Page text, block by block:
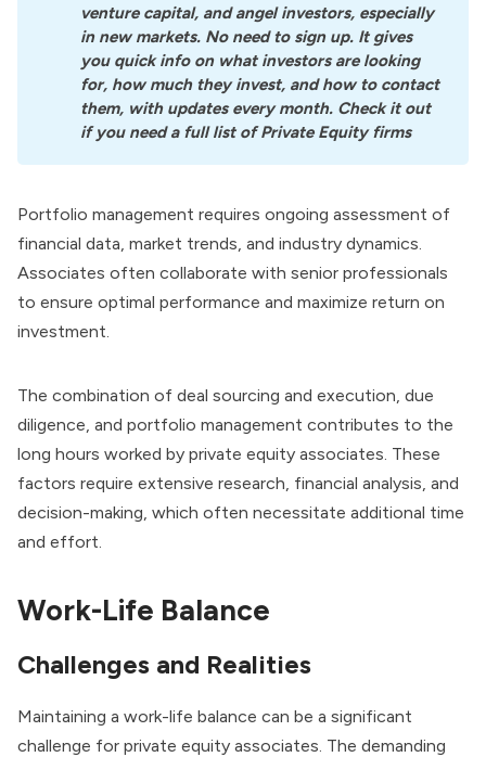
venture capital, and angel investors, especially
in new markets. No need to sign up. It gives
you quick info on what investors are looking
for, how much they invest, and how to contact
them, with updates every month. Check it out
if you need a full list of Private Equity firms
Portfolio management requires ongoing assessment of
financial data, market trends, and industry dynamics.
Associates often collaborate with senior professionals
to ensure optimal performance and maximize return on
investment.
The combination of deal sourcing and execution, due
diligence, and portfolio management contributes to the
long hours worked by private equity associates. These
factors require extensive research, financial analysis, and
decision-making, which often necessitate additional time
and effort.
Work-Life Balance
Challenges and Realities
Maintaining a work-life balance can be a significant
challenge for private equity associates. The demanding